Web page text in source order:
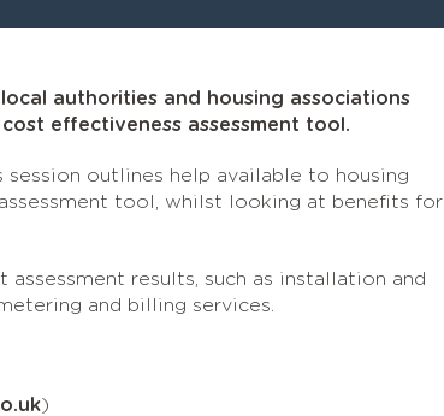
authorities and housing associations
effectiveness assessment tool.
outlines help available to housing
tool, whilst looking at benefits for
results, such as installation and
and billing services.
)